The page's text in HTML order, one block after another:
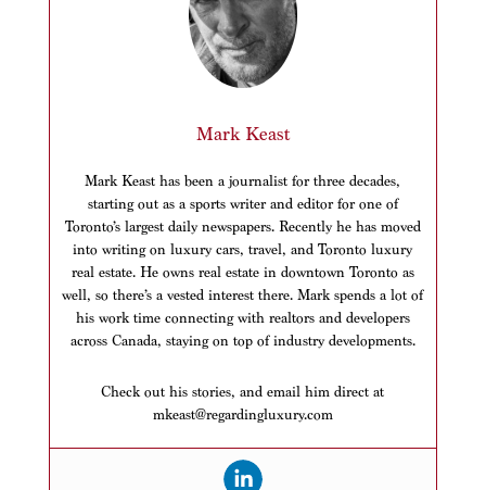
Mark Keast
Mark Keast has been a journalist for three decades,
starting out as a sports writer and editor for one of
Toronto’s largest daily newspapers. Recently he has moved
into writing on luxury cars, travel, and Toronto luxury
real estate. He owns real estate in downtown Toronto as
well, so there’s a vested interest there. Mark spends a lot of
his work time connecting with realtors and developers
across Canada, staying on top of industry developments.
Check out his stories, and email him direct at
mkeast@regardingluxury.com